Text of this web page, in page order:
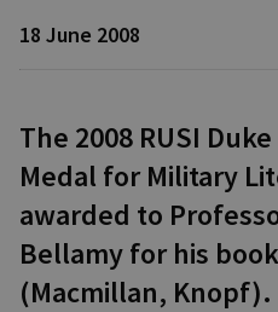
18 June 2008
The 2008 RUSI
Medal for Military
awarded to
Bellamy for his
(Macmillan, Knopf).